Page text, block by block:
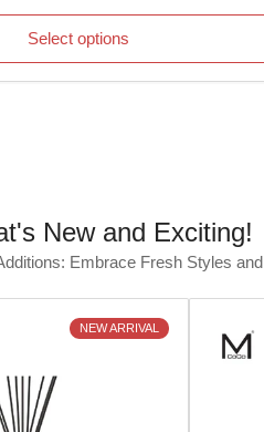
Select options
New and Exciting!
Embrace Fresh Styles
NEW ARRIVAL